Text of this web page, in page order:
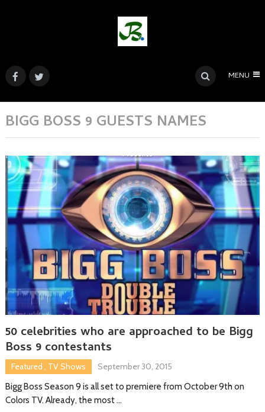
MENU
BIGG BOSS 9 GUESTS NAMES
50 celebrities who are approached to be Bigg
Boss 9 contestants
Featured , TV Shows
September 30, 2015
Bigg Boss Season 9 is all set to premiere from October 9th on
Colors TV. Already, the most …